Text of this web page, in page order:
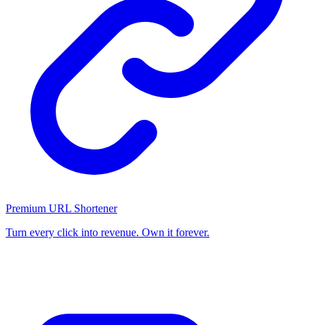
Premium URL Shortener
Turn every click into revenue. Own it forever.